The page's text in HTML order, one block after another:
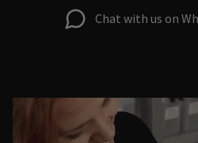
Chat with us on